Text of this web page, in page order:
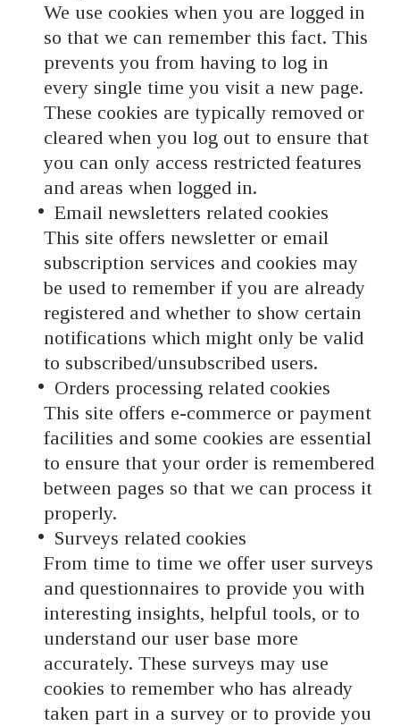
We use cookies when you are logged in
so that we can remember this fact. This
prevents you from having to log in
every single time you visit a new page.
These cookies are typically removed or
cleared when you log out to ensure that
you can only access restricted features
and areas when logged in.
Email newsletters related cookies
This site offers newsletter or email
subscription services and cookies may
be used to remember if you are already
registered and whether to show certain
notifications which might only be valid
to subscribed/unsubscribed users.
Orders processing related cookies
This site offers e-commerce or payment
facilities and some cookies are essential
to ensure that your order is remembered
between pages so that we can process it
properly.
Surveys related cookies
From time to time we offer user surveys
and questionnaires to provide you with
interesting insights, helpful tools, or to
understand our user base more
accurately. These surveys may use
cookies to remember who has already
taken part in a survey or to provide you